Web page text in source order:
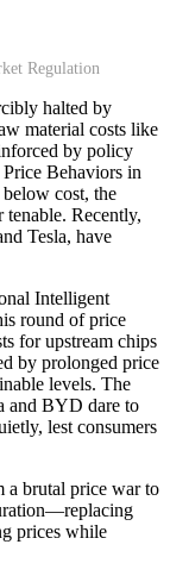
Regulation
halted by
material costs like
by policy
Behaviors in
cost, the
Recently,
Tesla, have
Intelligent
round of price
for upstream chips
by prolonged price
levels. The
and BYD dare to
lest consumers
a brutal price war to
prices while